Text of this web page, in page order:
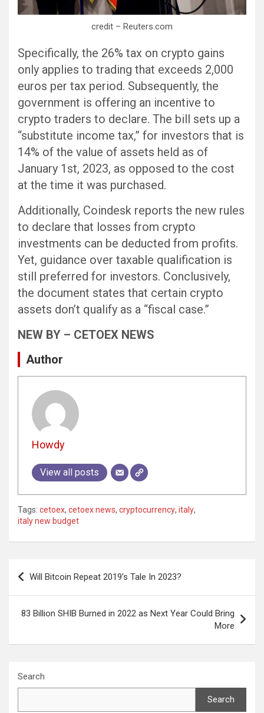
credit – Reuters.com
Specifically, the 26% tax on crypto gains
only applies to trading that exceeds 2,000
euros per tax period. Subsequently, the
government is offering an incentive to
crypto traders to declare. The bill sets up a
“substitute income tax,” for investors that is
14% of the value of assets held as of
January 1st, 2023, as opposed to the cost
at the time it was purchased.
Additionally, Coindesk reports the new rules
to declare that losses from crypto
investments can be deducted from profits.
Yet, guidance over taxable qualification is
still preferred for investors. Conclusively,
the document states that certain crypto
assets don’t qualify as a “fiscal case.”
NEW BY – CETOEX NEWS
Author
Howdy
View all posts
Tags: cetoex, cetoex news, cryptocurrency, italy,
italy new budget
Post
navigation
Will Bitcoin Repeat 2019’s Tale In 2023?
83 Billion SHIB Burned in 2022 as Next Year Could Bring
More
Search
Search